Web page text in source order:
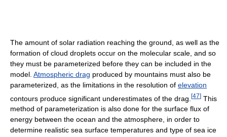
The amount of solar radiation reaching the ground, as well as the
formation of cloud droplets occur on the molecular scale, and so
they must be parameterized before they can be included in the
model. Atmospheric drag produced by mountains must also be
parameterized, as the limitations in the resolution of elevation
contours produce significant underestimates of the drag. [47] This
method of parameterization is also done for the surface flux of
energy between the ocean and the atmosphere, in order to
determine realistic sea surface temperatures and type of sea ice